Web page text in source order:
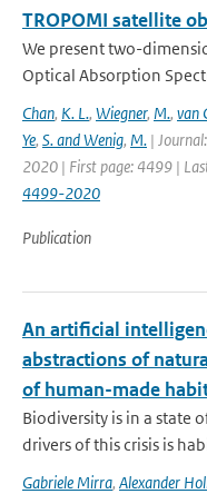
TROPOMI satellite
We present two-
Optical Absorption
Chan, K. L., Wiegner, M., van
Ye, S. and Wenig, M. |
2020 | First page: 4499 |
4499-2020
Publication
An artificial
abstractions of
of human-made
Biodiversity is in a state
drivers of this crisis is
Gabriele Mirra, Alexander